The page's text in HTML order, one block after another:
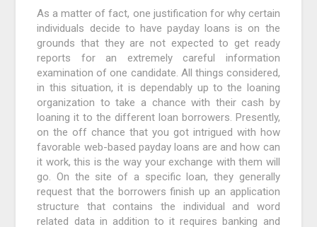
As a matter of fact, one justification for why certain
individuals decide to have payday loans is on the
grounds that they are not expected to get ready
reports for an extremely careful information
examination of one candidate. All things considered,
in this situation, it is dependably up to the loaning
organization to take a chance with their cash by
loaning it to the different loan borrowers. Presently,
on the off chance that you got intrigued with how
favorable web-based payday loans are and how can
it work, this is the way your exchange with them will
go. On the site of a specific loan, they generally
request that the borrowers finish up an application
structure that contains the individual and word
related data in addition to it requires banking and